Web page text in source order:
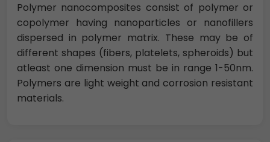
Polymer nanocomposites consist of polymer or
copolymer having nanoparticles or nanofillers
dispersed in polymer matrix. These may be of
different shapes (fibers, platelets, spheroids) but
atleast one dimension must be in range 1-50nm.
Polymers are light weight and corrosion resistant
materials.